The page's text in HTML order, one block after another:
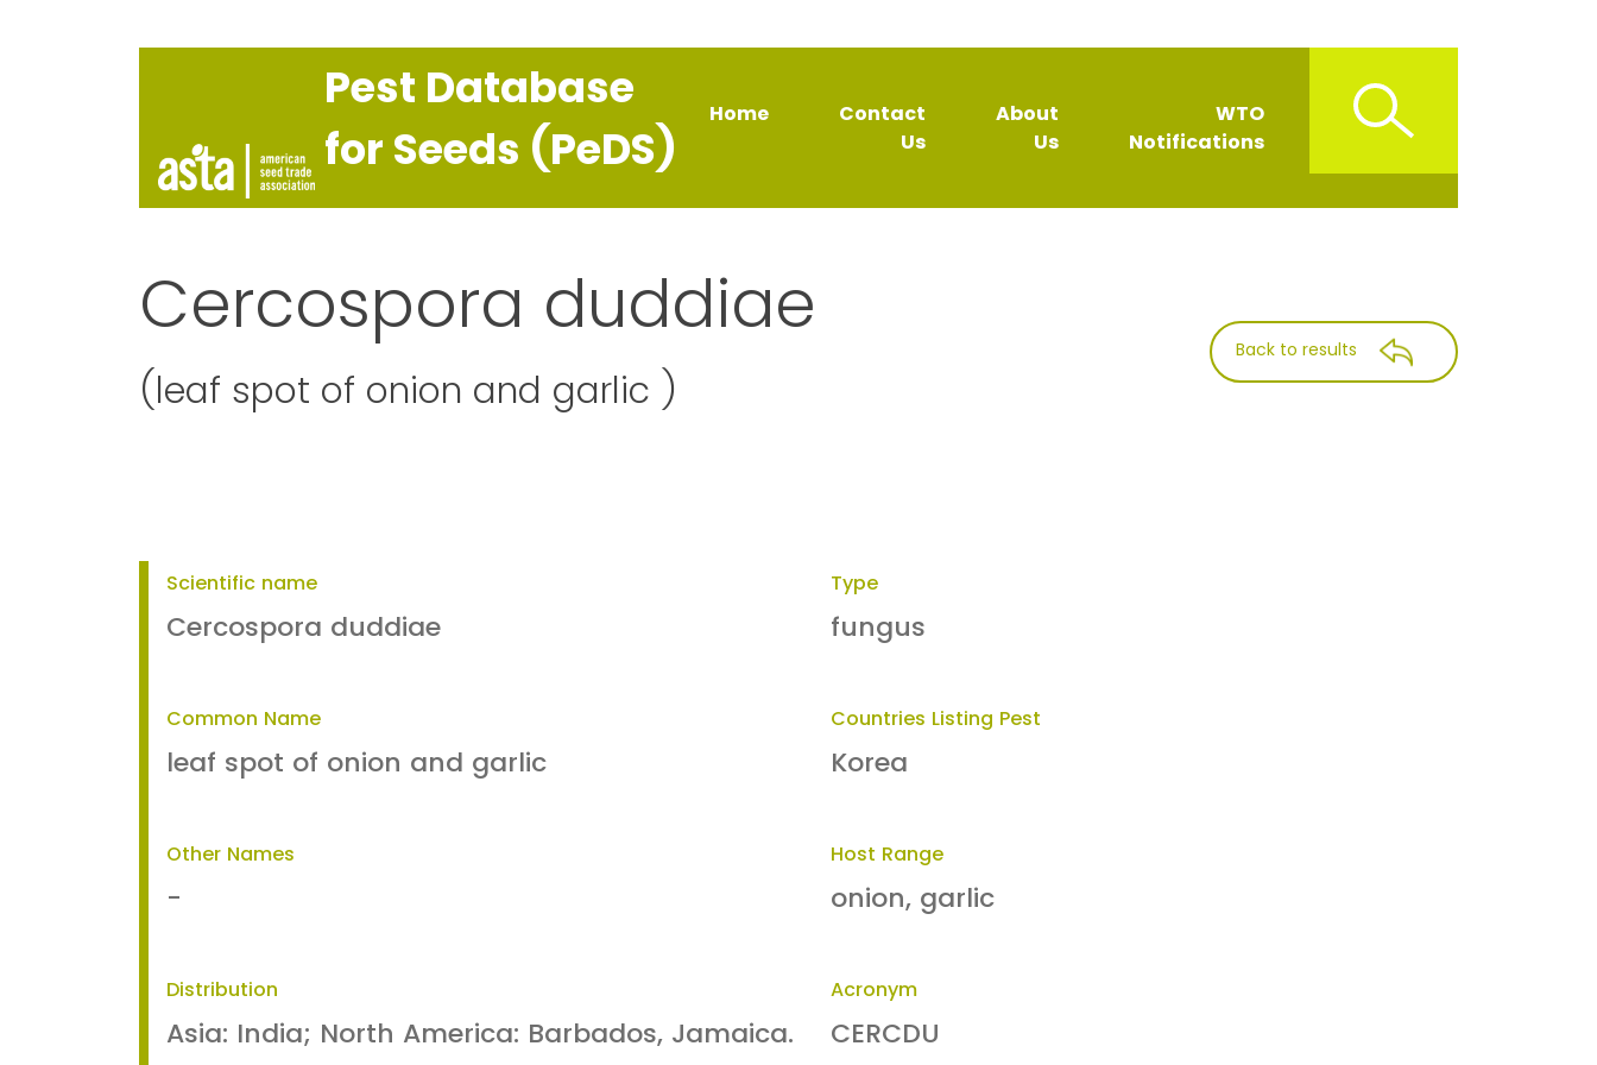
Pest Database
for Seeds (PeDS)
Home
Contact
Us
About
Us
WTO
Notifications
Cercospora duddiae
(leaf spot of onion and garlic )
Back to results
Scientific name
Cercospora duddiae
Common Name
leaf spot of onion and garlic
Other Names
-
Distribution
Asia: India; North America: Barbados, Jamaica.
Type
fungus
Countries Listing Pest
Korea
Host Range
onion, garlic
Acronym
CERCDU